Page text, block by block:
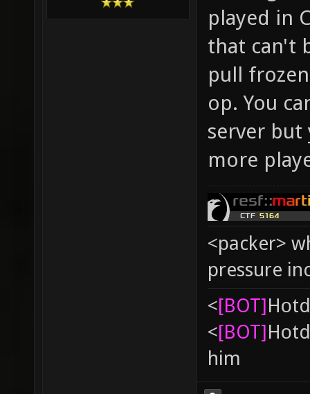
played in
that can't
pull
op. You
server but
more
<packer>
pressure
<[BOT]
<[BOT]
him